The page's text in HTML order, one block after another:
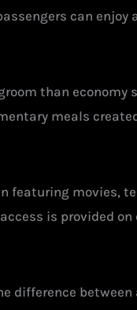
can
than
meals
featuring movies,
is provided
between